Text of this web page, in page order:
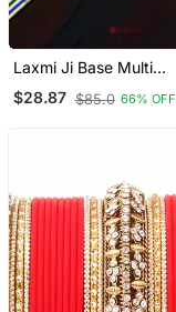
Laxmi Ji Base Multi
Peacock Zinc Temple
Necklace
$28.87 $85.0 66% OFF